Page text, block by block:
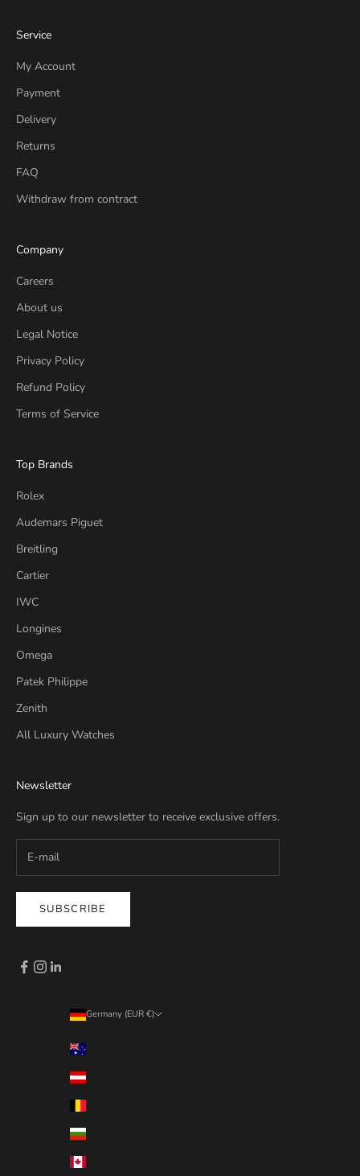
Service
My Account
Payment
Delivery
Returns
FAQ
Withdraw from contract
Company
Careers
About us
Legal Notice
Privacy Policy
Refund Policy
Terms of Service
Top Brands
Rolex
Audemars Piguet
Breitling
Cartier
IWC
Longines
Omega
Patek Philippe
Zenith
All Luxury Watches
Newsletter
Sign up to our newsletter to receive exclusive offers.
SUBSCRIBE
Germany (EUR €)
Australia (EUR €)
Austria (EUR €)
Bulgaria (EUR €)